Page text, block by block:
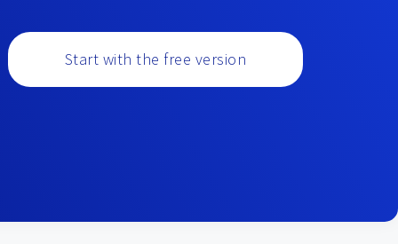
Start with the free version